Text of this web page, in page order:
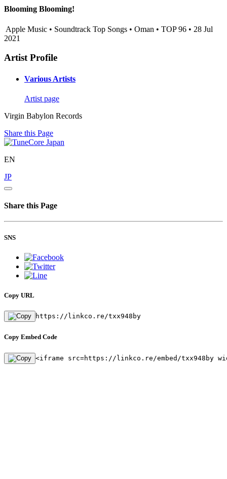
Blooming Blooming!
Apple Music • Soundtrack Top Songs • Oman • TOP 96 • 28 Jul
2021
Artist Profile
Various Artists
Artist page
Virgin Babylon Records
Share this Page
EN
JP
Share this Page
SNS
Copy URL
https://linkco.re/txx948by
Copy Embed Code
<iframe src=https://linkco.re/embed/txx948by